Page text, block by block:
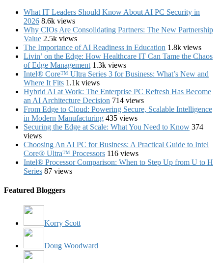
What IT Leaders Should Know About AI PC Security in
2026 8.6k views
Why CIOs Are Consolidating Partners: The New Partnership
Value 2.5k views
The Importance of AI Readiness in Education 1.8k views
Livin’ on the Edge: How Healthcare IT Can Tame the Chaos
of Edge Management 1.3k views
Intel® Core™ Ultra Series 3 for Business: What’s New and
Where It Fits 1.1k views
Hybrid AI at Work: The Enterprise PC Refresh Has Become
an AI Architecture Decision 714 views
From Edge to Cloud: Powering Secure, Scalable Intelligence
in Modern Manufacturing 435 views
Securing the Edge at Scale: What You Need to Know 374
views
Choosing An AI PC for Business: A Practical Guide to Intel
Core® Ultra™ Processors 116 views
Intel® Processor Comparison: When to Step Up from U to H
Series 87 views
Featured Bloggers
Korry Scott
Doug Woodward